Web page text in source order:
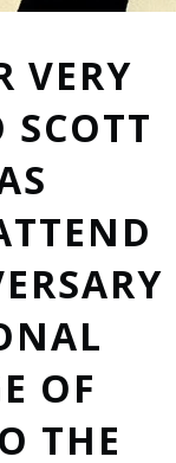
VERY
OF
THE